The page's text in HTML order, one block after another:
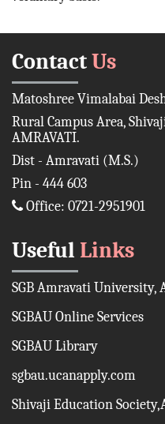
ContactUs
Matoshree Vimalabai
Rural Campus Area,
AMRAVATI.
Dist - Amravati (M.S.)
Pin - 444 603
Office: 0721-2951901
Useful Links
SGB Amravati University,
SGBAU Online Services
SGBAU Library
sgbau.ucanapply.com
Shivaji Education